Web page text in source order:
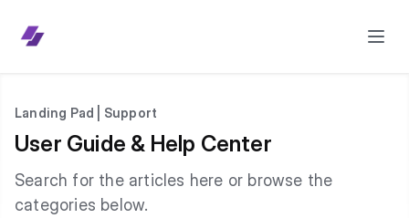
Landing Pad | Support
User Guide & Help Center
Search for the articles here or browse the
categories below.